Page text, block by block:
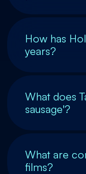
How has
years?
What does
sausage'?
What are
films?